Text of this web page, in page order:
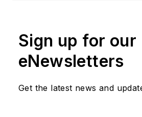
Sign up for our
eNewsletters
Get the latest news and